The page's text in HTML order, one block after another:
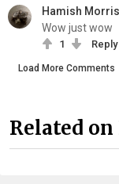
Hamish Morris
Wow just wow
1 Reply
Load More Comments
Related on